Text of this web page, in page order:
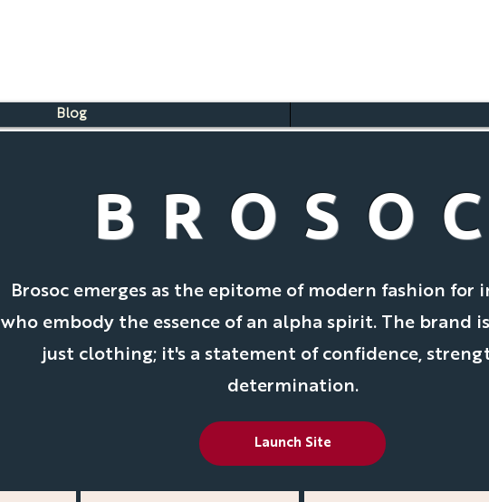
Blog
BROSOC
Brosoc emerges as the epitome of modern fashion for
who embody the essence of an alpha spirit. The brand
just clothing; it's a statement of confidence,
determination.
Launch Site